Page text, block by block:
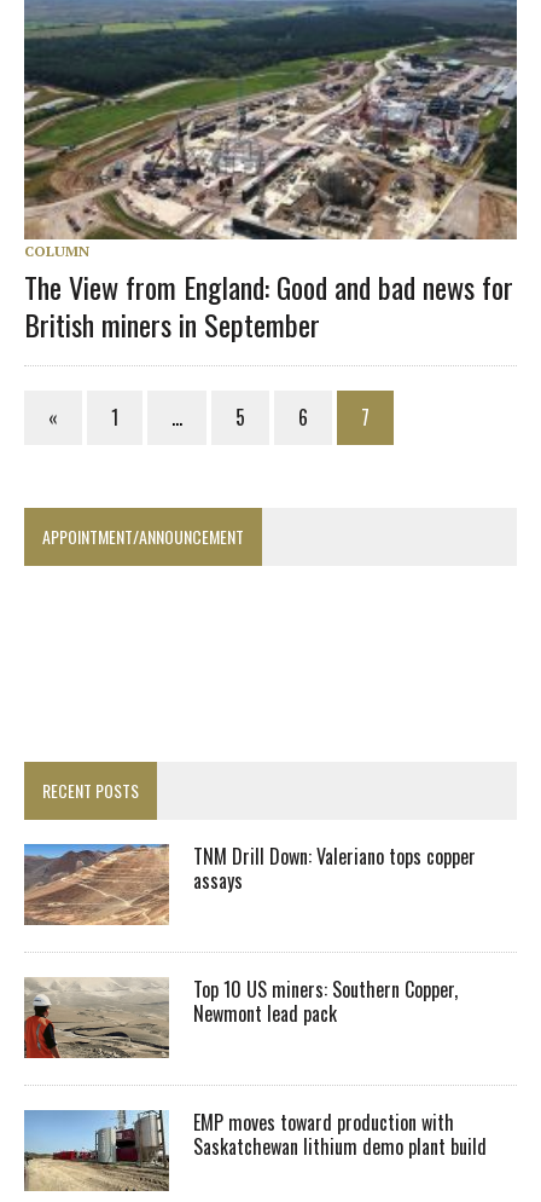
COLUMN
The View from England: Good and bad news for
British miners in September
« 1 … 5 6 7
APPOINTMENT/ANNOUNCEMENT
RECENT POSTS
TNM Drill Down: Valeriano tops copper
assays
Top 10 US miners: Southern Copper,
Newmont lead pack
EMP moves toward production with
Saskatchewan lithium demo plant build